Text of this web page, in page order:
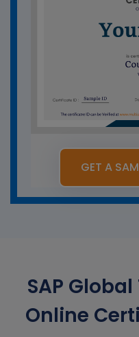
GET A
SAP
Online